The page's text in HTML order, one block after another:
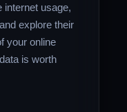
internet usage,
and explore their
your online
is worth